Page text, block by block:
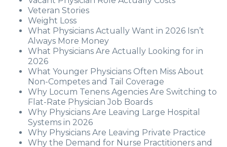
Veteran Stories
Weight Loss
What Physicians Actually Want in 2026 Isn’t
Always More Money
What Physicians Are Actually Looking for in
2026
What Younger Physicians Often Miss About
Non-Competes and Tail Coverage
Why Locum Tenens Agencies Are Switching to
Flat-Rate Physician Job Boards
Why Physicians Are Leaving Large Hospital
Systems in 2026
Why Physicians Are Leaving Private Practice
Why the Demand for Nurse Practitioners and